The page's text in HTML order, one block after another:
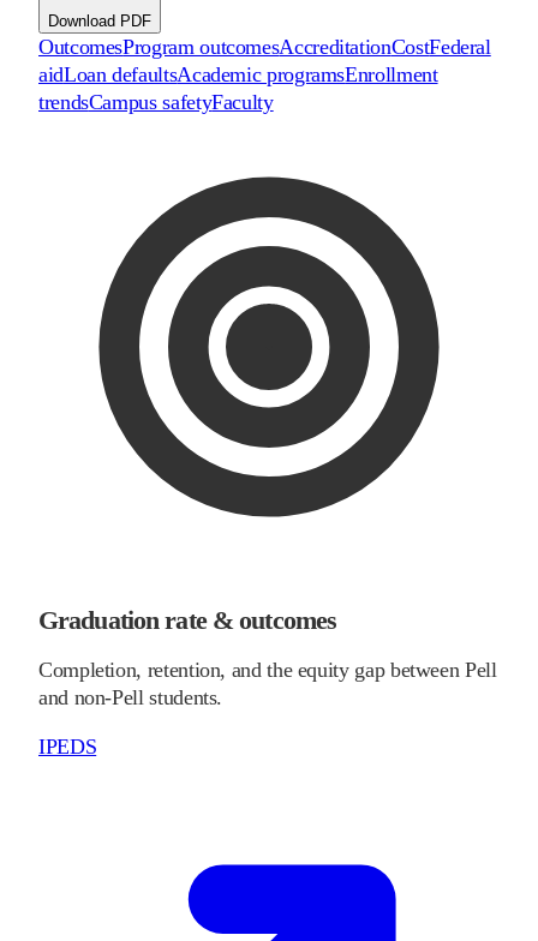
Download PDF
OutcomesProgram outcomesAccreditationCostFederal
aidLoan defaultsAcademic programsEnrollment
trendsCampus safetyFaculty
Graduation rate & outcomes
Completion, retention, and the equity gap between Pell
and non-Pell students.
IPEDS